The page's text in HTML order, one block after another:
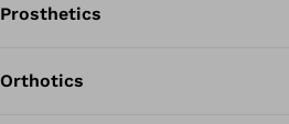
Prosthetics
Orthotics